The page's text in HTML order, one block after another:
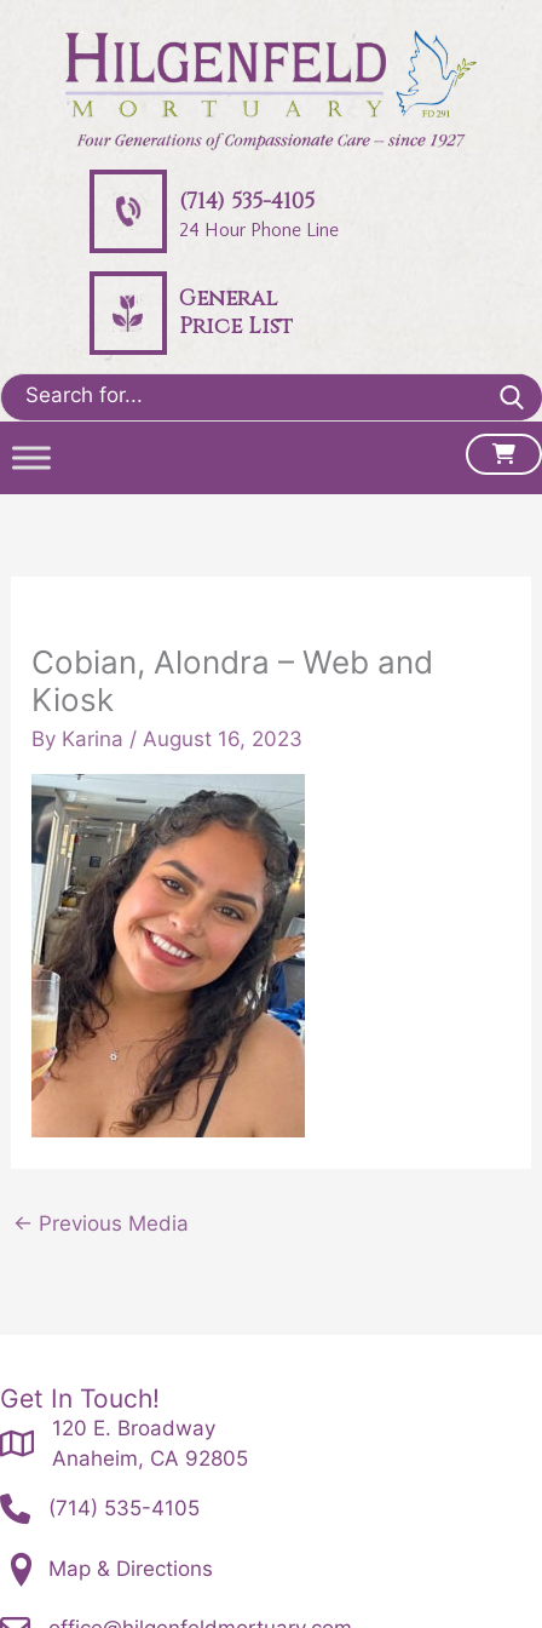
(714) 535-4105
24 Hour Phone Line
General
Price List
Search
for:
Cobian, Alondra – Web and
Kiosk
By Karina /August 16, 2023
← Previous Media
Get In Touch!
120 E. Broadway
Anaheim, CA 92805
(714) 535-4105
Map & Directions